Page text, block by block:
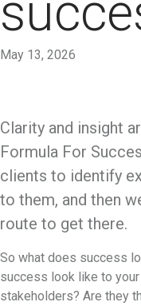
May 13, 2026
Clarity and insight
Formula For
clients to identify
to them, and then
route to get there.
So what does success
success look like to
stakeholders? Are they